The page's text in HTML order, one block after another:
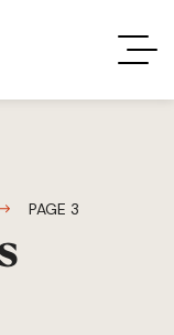
PAGE 3